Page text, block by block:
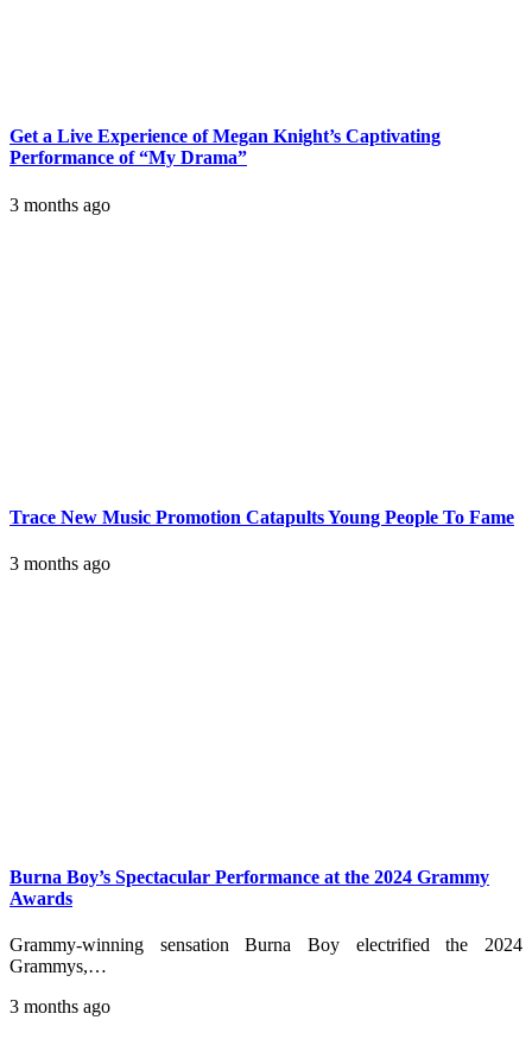
Get a Live Experience of Megan Knight’s Captivating
Performance of “My Drama”
3 months ago
Trace New Music Promotion Catapults Young People To Fame
3 months ago
Burna Boy’s Spectacular Performance at the 2024 Grammy
Awards
Grammy-winning sensation Burna Boy electrified the 2024
Grammys,…
3 months ago